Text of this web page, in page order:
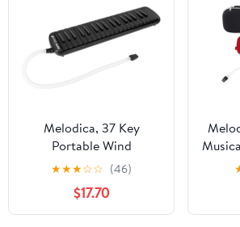
Cloth, Purple
Melodica, 37 Key
Portable Wind
Instrument, Beginner
Blowpipe with Bag,
Compact Design for
Music Education,
★★★☆☆ (46)
$17.70
and